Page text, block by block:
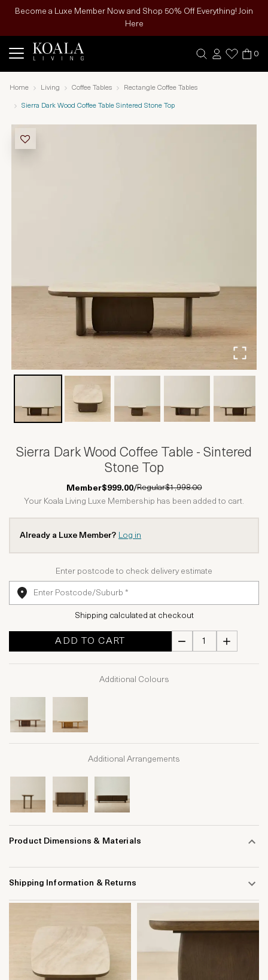
Become a Luxe Member Now and Shop 50% Off Everything! Join
Here
0
Home Living Coffee Tables Rectangle Coffee Tables
Sierra Dark Wood Coffee Table Sintered Stone Top
Sierra Dark Wood Coffee Table - Sintered
Stone Top
Member$999.00/Regular$1,998.00
Your Koala Living Luxe Membership has been added to cart.
Already a Luxe Member? Log in
Enter postcode to check delivery estimate
Shipping calculated at checkout
ADD TO CART
Additional Colours
Additional Arrangements
Product Dimensions & Materials
Shipping Information & Returns